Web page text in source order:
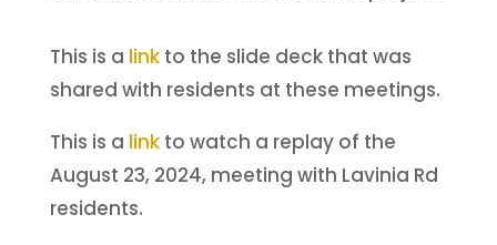
This is a link to the slide deck that was
shared with residents at these meetings.
This is a linkto watch a replay of the
August 23, 2024, meeting with Lavinia Rd
residents.